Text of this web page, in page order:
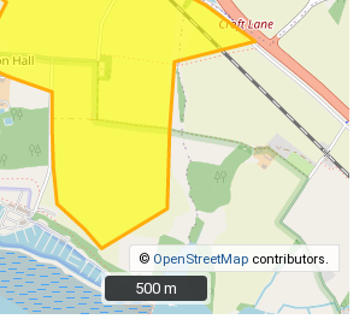
© OpenStreetMap contributors.
500 m
500 m